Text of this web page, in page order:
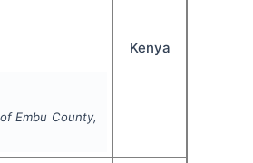
Embu County,
Kenya